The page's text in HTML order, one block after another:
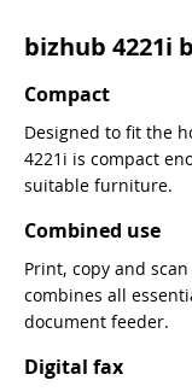
bizhub 4221i
Compact
Designed to fit the
4221i is compact
suitable furniture.
Combined use
Print, copy and
combines all
document feeder.
Digital fax